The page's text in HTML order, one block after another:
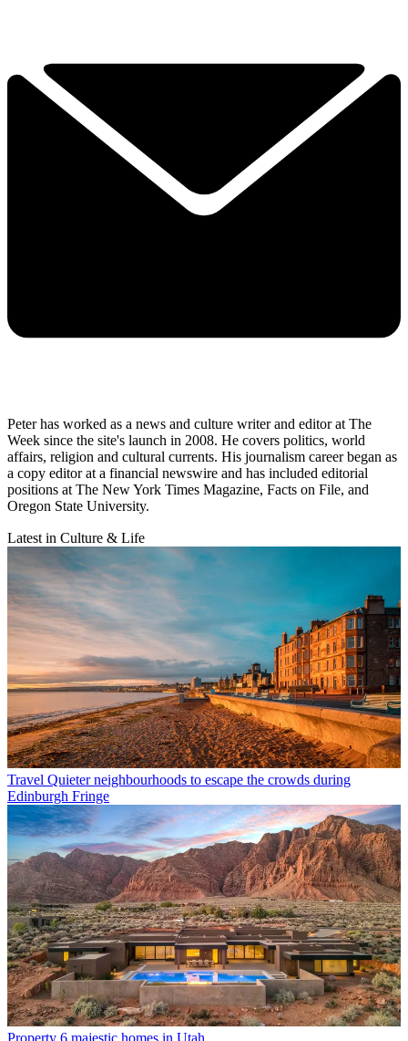
Peter has worked as a news and culture writer and editor at The
Week since the site's launch in 2008. He covers politics, world
affairs, religion and cultural currents. His journalism career began as
a copy editor at a financial newswire and has included editorial
positions at The New York Times Magazine, Facts on File, and
Oregon State University.
Latest in Culture & Life
Travel Quieter neighbourhoods to escape the crowds during
Edinburgh Fringe
Property 6 majestic homes in Utah